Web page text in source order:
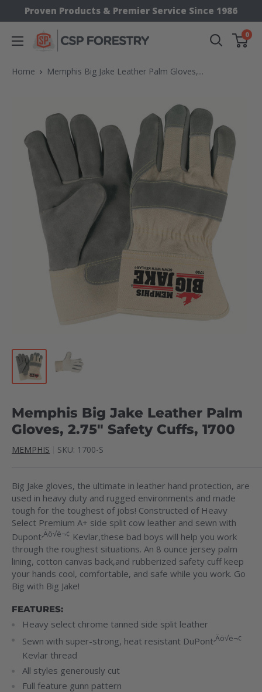
to
content
Proven Products & Premier Service Since 1986
CSP
Supply
0
Home Memphis Big Jake Leather Palm Gloves,...
Memphis Big Jake Leather Palm
Gloves, 2.75" Safety Cuffs, 1700
MEMPHIS SKU: 1700-S
Big Jake gloves, the ultimate in leather hand protection, are
used in heavy duty and rugged environments and made
tough for the toughest of jobs! Constructed of Heavy
Select Premium A+ side split cow leather and sewn with
Dupont‚Äö√ë¬¢ Kevlar,these bad boys will help you work
through the roughest situations. An 8 ounce jersey palm
lining, cotton canvas back,and rubberized safety cuff keep
your hands cool, comfortable, and safe while you work. Go
Big with Big Jake!
FEATURES:
Heavy select chrome tanned side split leather
Sewn with super-strong, heat resistant DuPont‚Äö√ë¬¢
Kevlar thread
All styles generously cut
Full feature gunn pattern